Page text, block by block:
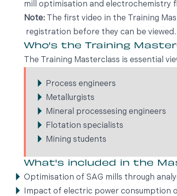
mill optimisation and electrochemistry
Note:
The first video in the Training
registration before they can be
Who's the Training
The Training Masterclass is essential
Process engineers
Metallurgists
Mineral processesing engineers
Flotation specialists
Mining students
What's included in the
Optimisation of SAG mills through
Impact of electric power consumption